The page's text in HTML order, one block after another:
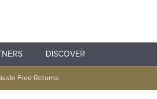
DISCOVER
Free Returns